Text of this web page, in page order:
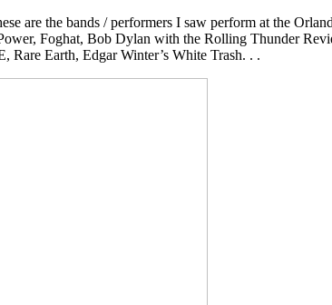
are the bands / performers I saw perform at the
Foghat, Bob Dylan with the Rolling Thunder
Rare Earth, Edgar Winter’s White Trash. . .